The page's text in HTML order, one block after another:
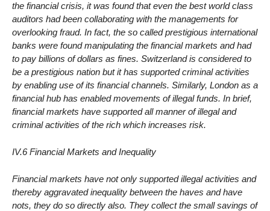
the financial crisis, it was found that even the best world class
auditors had been collaborating with the managements for
overlooking fraud. In fact, the so called prestigious international
banks were found manipulating the financial markets and had
to pay billions of dollars as fines. Switzerland is considered to
be a prestigious nation but it has supported criminal activities
by enabling use of its financial channels. Similarly, London as a
financial hub has enabled movements of illegal funds. In brief,
financial markets have supported all manner of illegal and
criminal activities of the rich which increases risk.
IV.6 Financial Markets and Inequality
Financial markets have not only supported illegal activities and
thereby aggravated inequality between the haves and have
nots, they do so directly also. They collect the small savings of